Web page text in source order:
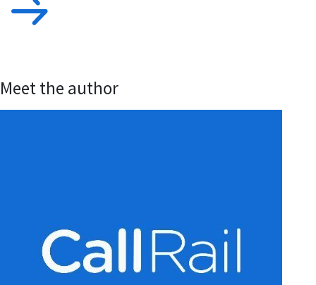
Meet the author